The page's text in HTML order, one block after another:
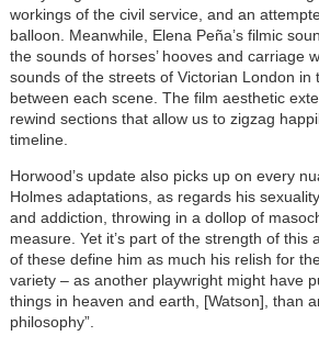
workings of the civil service, and an
balloon. Meanwhile, Elena Peña’s filmic
the sounds of horses’ hooves and carriage
sounds of the streets of Victorian London in
between each scene. The film aesthetic
rewind sections that allow us to zigzag
timeline.
Horwood’s update also picks up on every
Holmes adaptations, as regards his
and addiction, throwing in a dollop of
measure. Yet it’s part of the strength of this
of these define him as much his relish for
variety – as another playwright might have
things in heaven and earth, [Watson], than
philosophy”.